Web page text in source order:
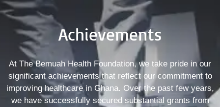
Achievements
At The Bemuah Health Foundation, we take pride in our
significant achievements that reflect our commitment to
improving healthcare in Ghana. Over the past few years,
we have successfully secured substantial grants from